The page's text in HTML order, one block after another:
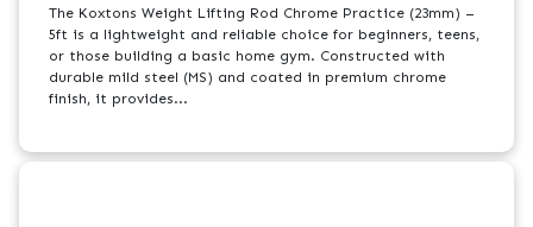
The Koxtons Weight Lifting Rod Chrome Practice (23mm) –
5ft is a lightweight and reliable choice for beginners, teens,
or those building a basic home gym. Constructed with
durable mild steel (MS) and coated in premium chrome
finish, it provides...